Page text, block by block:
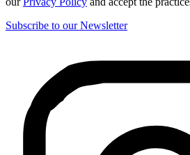
Subscribe to our Newsletter